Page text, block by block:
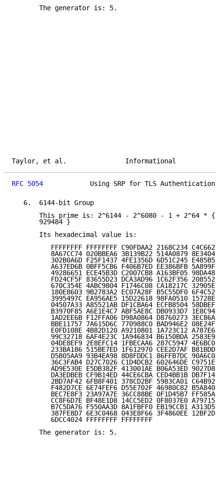
       The generator is: 5.
Taylor, et al.
RFC 5054
Using SRP for TLS Authentication
   6.  6144-bit Group
This prime is: 2^6144 - 2^6080 - 1 + 2^64 * {
       929484 }
       Its hexadecimal value is:
FFFFFFFF FFFFFFFF C90FDAA2 2168C234
8A67CC74 020BBEA6 3B139B22 514A0879
302B0A6D F25F1437 4FE1356D 6D51C245
A637ED6B 0BFF5CB6 F406B7ED EE386BFB
49286651 ECE45B3D C2007CB8 A163BF05
FD24CF5F 83655D23 DCA3AD96 1C62F356
670C354E 4ABC9804 F1746C08 CA18217C
180E8603 9B2783A2 EC07A28F B5C55DF0
3995497C EA956AE5 15D22618 98FA0510
04507A33 A85521AB DF1CBA64 ECFB8504
B3970F85 A6E1E4C7 ABF5AE8C DB0933D7
1AD2EE6B F12FFA06 D98A0864 D8760273
BBE11757 7A615D6C 770988C0 BAD946E2
E0FD108E 4B82D120 A9210801 1A723C12
99C32718 6AF4E23C 1A946834 B6150BDA
04DE8EF9 2E8EFC14 1FBECAA6 287C5947
233BA186 515BE7ED 1F612970 CEE2D7AF
D5B05AA9 93B4EA98 8D8FDDC1 86FFB7DC
36C3FAB4 D27C7026 C1D4DCB2 602646DE
AD9E530E E5DB382F 413001AE B06A53ED
DA3EDBEB CF9B14ED 44CE6CBA CED4BB1B
2BD7AF42 6FB8F401 378CD2BF 5983CA01
F482D7CE 6E74FEF6 D55E702F 46980C82
BEC7E8F3 23A97A7E 36CC88BE 0F1D45B7
CC8F6D7E BF48E1D8 14CC5ED2 0F8037E0
B7C5DA76 F550AA3D 8A1FBFF0 EB19CCB1
387FE8D7 6E3C0468 043E8F66 3F4860EE
          6DCC4024 FFFFFFFF FFFFFFFF
       The generator is: 5.